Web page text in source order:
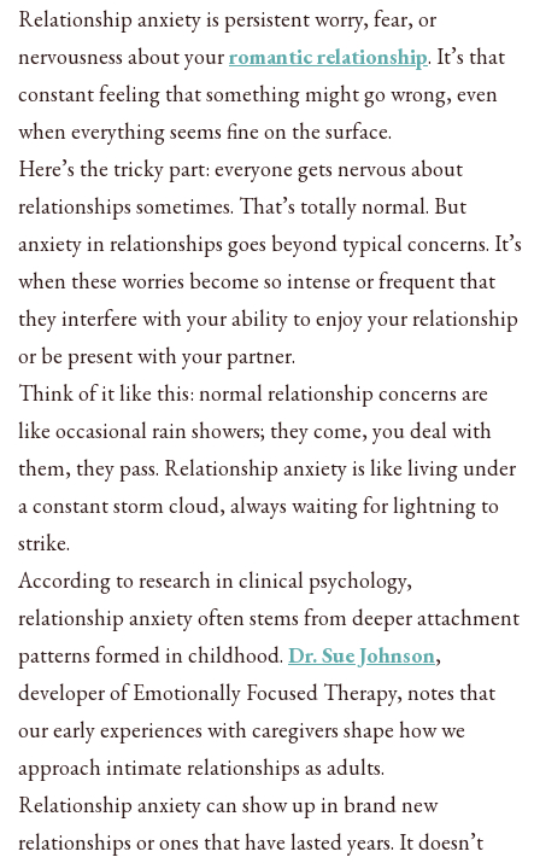
Relationship anxiety is persistent worry, fear, or
nervousness about yourromantic relationship. It’s that
constant feeling that something might go wrong, even
when everything seems fine on the surface.
Here’s the tricky part: everyone gets nervous about
relationships sometimes. That’s totally normal. But
anxiety in relationships goes beyond typical concerns. It’s
when these worries become so intense or frequent that
they interfere with your ability to enjoy your relationship
or be present with your partner.
Think of it like this: normal relationship concerns are
like occasional rain showers; they come, you deal with
them, they pass. Relationship anxiety is like living under
a constant storm cloud, always waiting for lightning to
strike.
According to research in clinical psychology,
relationship anxiety often stems from deeper attachment
patterns formed in childhood. Dr. Sue Johnson,
developer of Emotionally Focused Therapy, notes that
our early experiences with caregivers shape how we
approach intimate relationships as adults.
Relationship anxiety can show up in brand new
relationships or ones that have lasted years. It doesn’t